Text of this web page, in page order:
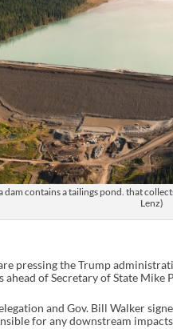
dam contains a tailings pond. that
Lenz)
pressing the Trump
ahead of Secretary of State Mike
and Gov. Bill Walker
for any downstream